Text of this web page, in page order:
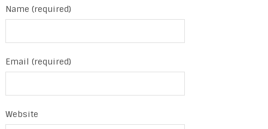
Name (required)
Email (required)
Website